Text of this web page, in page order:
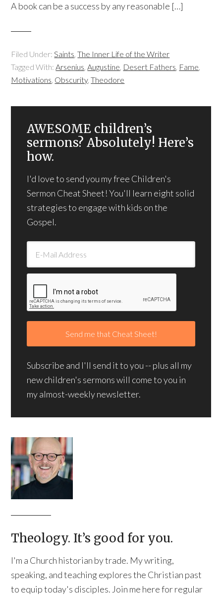
A book can be a success by any reasonable […]
Filed Under:Saints,The Inner Life of the Writer
Tagged With:Arsenius,Augustine, Desert Fathers, Fame,
Motivations, Obscurity,Theodore
AWESOME children’s
sermons? Absolutely! Here’s
how.
I'd love to send you my free Children's
Sermon Cheat Sheet! You'll learn eight solid
strategies to engage with kids on the
Gospel.
Subscribe and I'll send it to you -- plus all my
new children's sermons will come to you in
my almost-weekly newsletter.
Theology. It’s good for you.
I'm a Church historian by trade. My writing,
speaking, and teaching explores the Christian past
to equip today's disciples. Join me here for regular